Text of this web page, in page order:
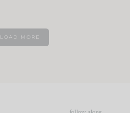
LOAD MORE